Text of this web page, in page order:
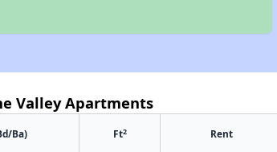
Valley Apartments
Ba) Ft2 Rent